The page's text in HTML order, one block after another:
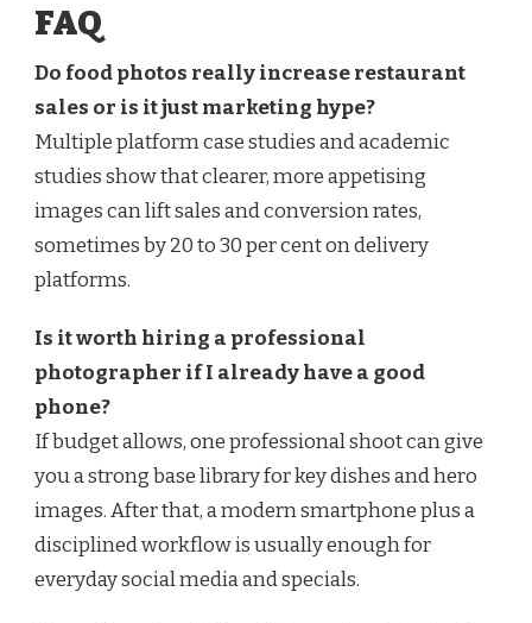
FAQ
Do food photos really increase restaurant
sales or is it just marketing hype?
Multiple platform case studies and academic
studies show that clearer, more appetising
images can lift sales and conversion rates,
sometimes by 20 to 30 per cent on delivery
platforms.
Is it worth hiring a professional
photographer if I already have a good
phone?
If budget allows, one professional shoot can give
you a strong base library for key dishes and hero
images. After that, a modern smartphone plus a
disciplined workflow is usually enough for
everyday social media and specials.